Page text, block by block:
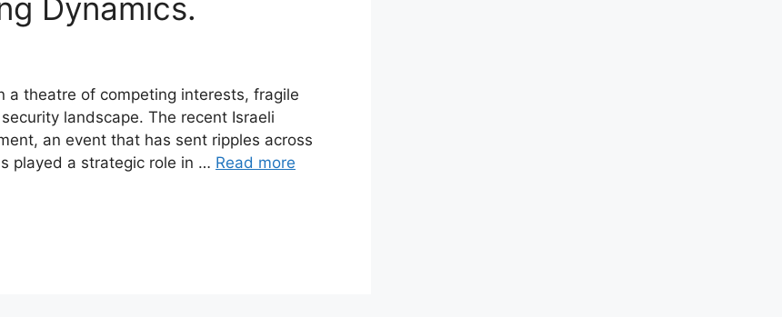
Dynamics.
a theatre of competing interests, fragile
landscape. The recent Israeli
an event that has sent ripples across
played a strategic role in … Read more